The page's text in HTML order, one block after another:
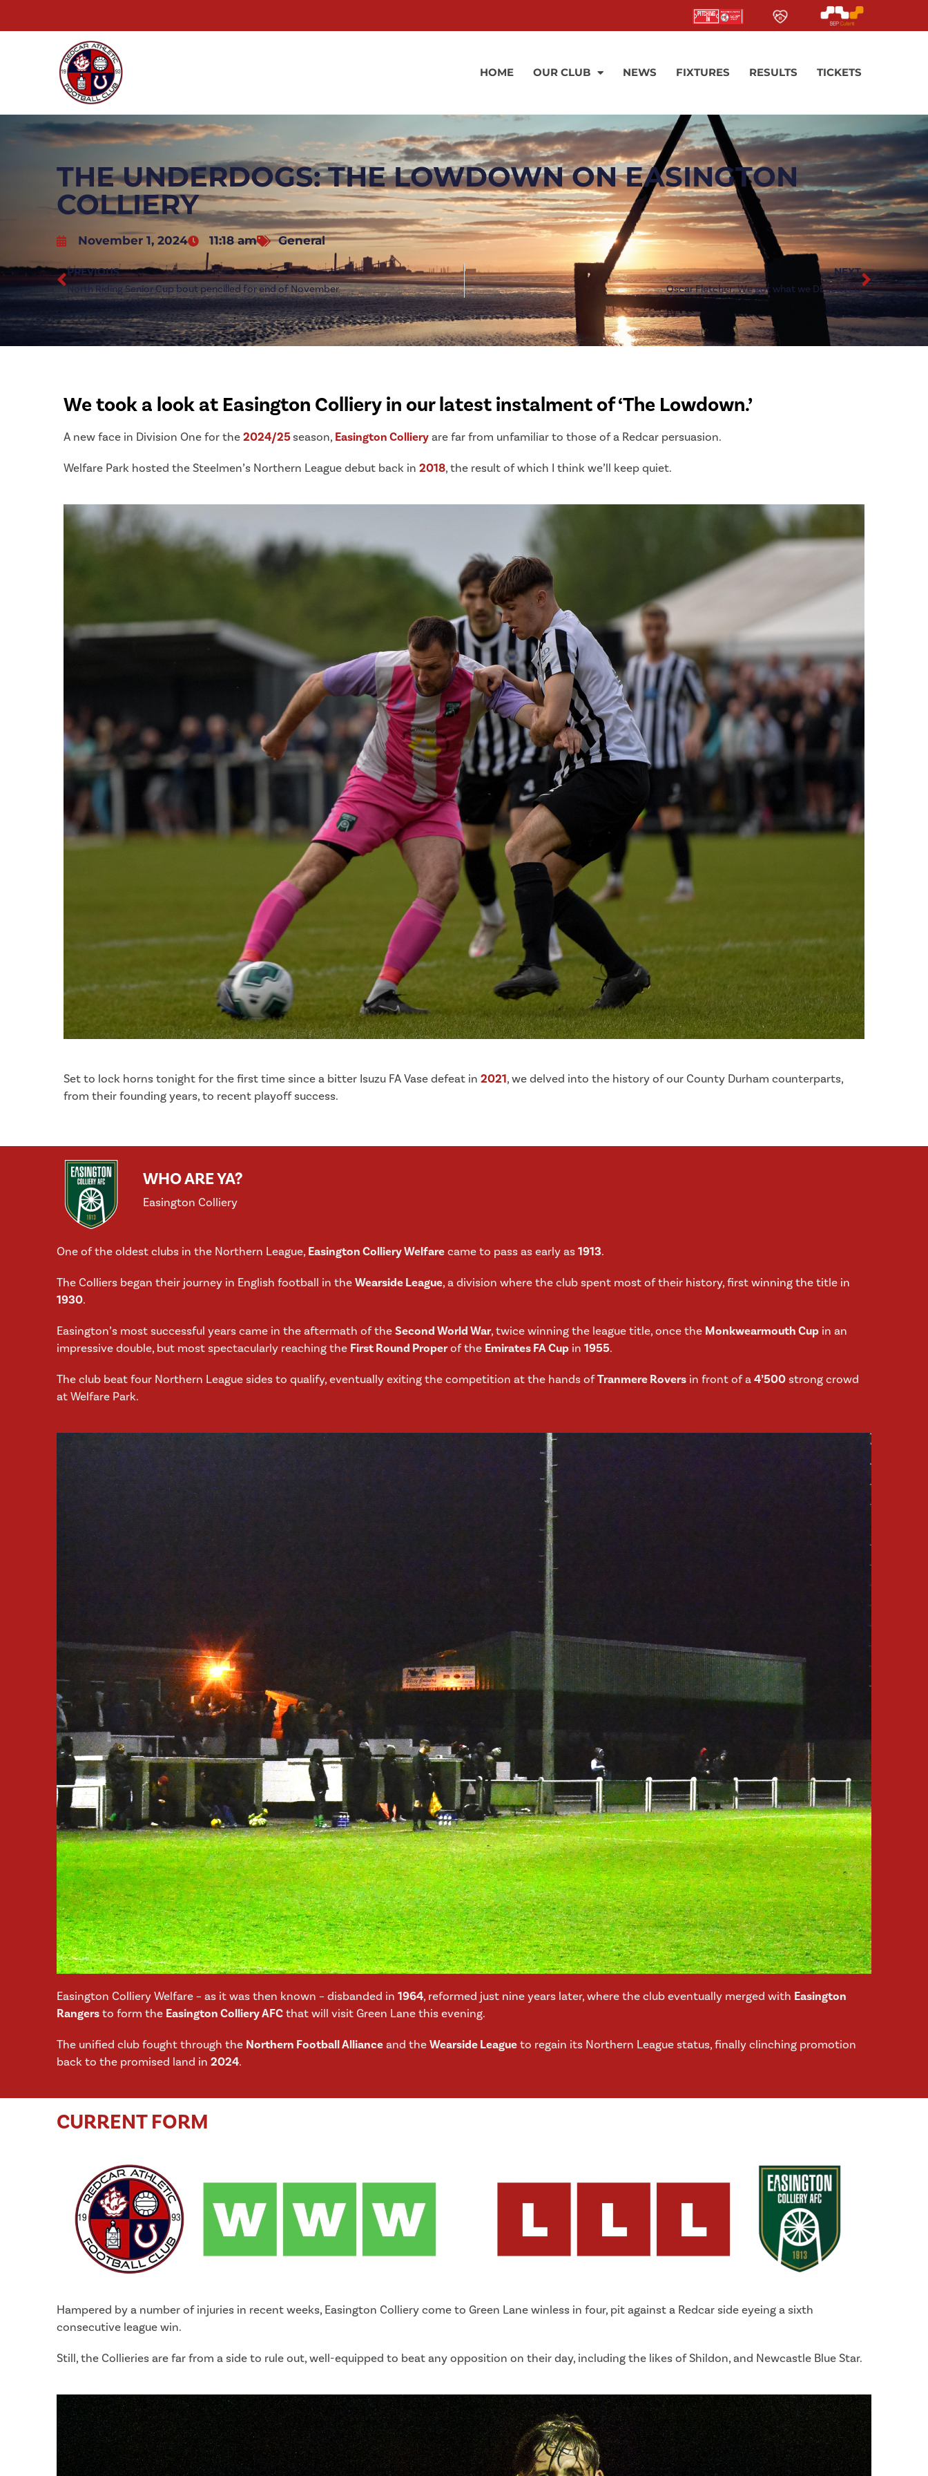
HOME OUR CLUB NEWS FIXTURES RESULTS TICKETS
THE UNDERDOGS: THE LOWDOWN ON EASINGTON
COLLIERY
November 1, 2024 11:18 am General
PREVIOUS
North Riding Senior Cup bout pencilled for end of November
NEXT
Oscar Fletcher: We got what we DESERVED
We took a look at Easington Colliery in our latest instalment of ‘The Lowdown.’
A new face in Division One for the 2024/25season, Easington Colliery are far from unfamiliar to those of a Redcar persuasion.
Welfare Park hosted the Steelmen’s Northern League debut back in 2018, the result of which I think we’ll keep quiet.
Set to lock horns tonight for the first time since a bitter Isuzu FA Vase defeat in 2021, we delved into the history of our County Durham counterparts,
from their founding years, to recent playoff success.
WHO ARE YA?
Easington Colliery
One of the oldest clubs in the Northern League, Easington Colliery Welfare came to pass as early as 1913.
The Colliers began their journey in English football in the Wearside League, a division where the club spent most of their history, first winning the title in
1930.
Easington’s most successful years came in the aftermath of the Second World War, twice winning the league title, once the Monkwearmouth Cup in an
impressive double, but most spectacularly reaching the First Round Properof the Emirates FA Cup in 1955.
The club beat four Northern League sides to qualify, eventually exiting the competition at the hands ofTranmere Rovers in front of a 4’500 strong crowd
at Welfare Park.
Easington Colliery Welfare – as it was then known – disbanded in 1964, reformed just nine years later, where the club eventually merged with Easington
Rangers to form the Easington Colliery AFC that will visit Green Lane this evening.
The unified club fought through the Northern Football Alliance and the Wearside League to regain its Northern League status, finally clinching promotion
back to the promised land in 2024.
CURRENT FORM
Hampered by a number of injuries in recent weeks, Easington Colliery come to Green Lane winless in four, pit against a Redcar side eyeing a sixth
consecutive league win.
Still, the Collieries are far from a side to rule out, well-equipped to beat any opposition on their day, including the likes of Shildon, and Newcastle Blue Star.